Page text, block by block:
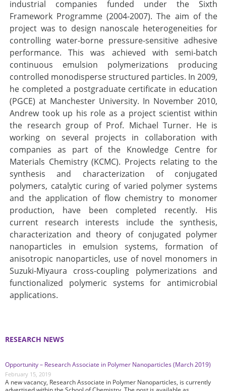
industrial companies funded under the Sixth
Framework Programme (2004-2007). The aim of the
project was to design nanoscale heterogeneities for
controlling water-borne pressure-sensitive adhesive
performance. This was achieved with semi-batch
continuous emulsion polymerizations producing
controlled monodisperse structured particles. In 2009,
he completed a postgraduate certificate in education
(PGCE) at Manchester University. In November 2010,
Andrew took up his role as a project scientist within
the research group of Prof. Michael Turner. He is
working on several projects in collaboration with
companies as part of the Knowledge Centre for
Materials Chemistry (KCMC). Projects relating to the
synthesis and characterization of conjugated
polymers, catalytic curing of varied polymer systems
and the application of flow chemistry to monomer
production, have been completed recently. His
current research interests include the synthesis,
characterization and theory of conjugated polymer
nanoparticles in emulsion systems, formation of
anisotropic nanoparticles, use of novel monomers in
Suzuki-Miyaura cross-coupling polymerizations and
functionalized polymeric systems for antimicrobial
applications.
RESEARCH NEWS
Opportunity – Research Associate in Polymer Nanoparticles (March 2019)
February 15, 2019
A new vacancy, Research Associate in Polymer Nanoparticles, is currently